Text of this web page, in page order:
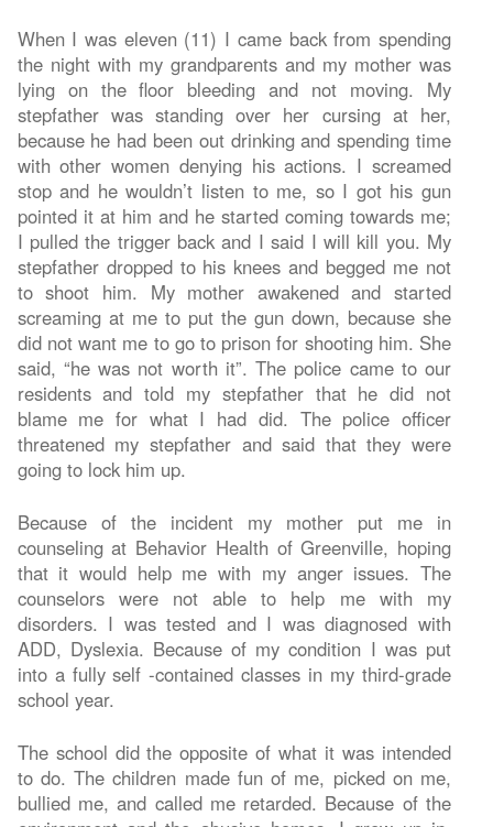
When I was eleven (11) I came back from spending
the night with my grandparents and my mother was
lying on the floor bleeding and not moving. My
stepfather was standing over her cursing at her,
because he had been out drinking and spending time
with other women denying his actions. I screamed
stop and he wouldn’t listen to me, so I got his gun
pointed it at him and he started coming towards me;
I pulled the trigger back and I said I will kill you. My
stepfather dropped to his knees and begged me not
to shoot him. My mother awakened and started
screaming at me to put the gun down, because she
did not want me to go to prison for shooting him. She
said, “he was not worth it”. The police came to our
residents and told my stepfather that he did not
blame me for what I had did. The police officer
threatened my stepfather and said that they were
going to lock him up.
Because of the incident my mother put me in
counseling at Behavior Health of Greenville, hoping
that it would help me with my anger issues. The
counselors were not able to help me with my
disorders. I was tested and I was diagnosed with
ADD, Dyslexia. Because of my condition I was put
into a fully self -contained classes in my third-grade
school year.
The school did the opposite of what it was intended
to do. The children made fun of me, picked on me,
bullied me, and called me retarded. Because of the